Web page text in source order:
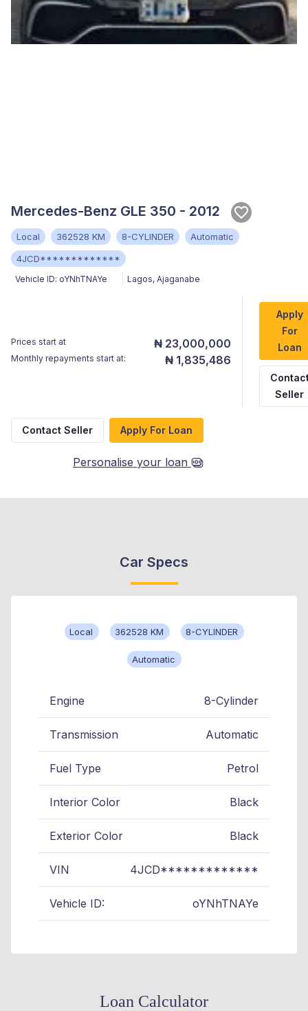
Mercedes-Benz GLE 350 - 2012
Local 362528 KM 8-CYLINDER
Automatic
4JCD*************
Vehicle ID: oYNhTNAYe Lagos, Ajaganabe
Prices start at ₦ 23,000,000
Monthly repayments start at: ₦ 1,835,486
Apply
For
Loan
Seller
Contact Seller Apply For Loan
Personalise your loan
Car Specs
Local 362528 KM 8-CYLINDER
Automatic
Engine 8-Cylinder
Transmission Automatic
Fuel Type Petrol
Interior Color Black
Exterior Color Black
VIN 4JCD*************
Vehicle ID: oYNhTNAYe
Loan Calculator